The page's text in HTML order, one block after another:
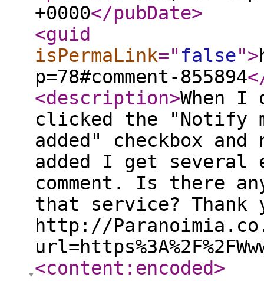
+0000</pubDate>
<guid
isPermaLink=" false">
p=78#comment-855894
<description>When I
clicked the "Notify
added" checkbox and
added I get several
comment. Is there
that service? Thank
http://
<content:encoded>